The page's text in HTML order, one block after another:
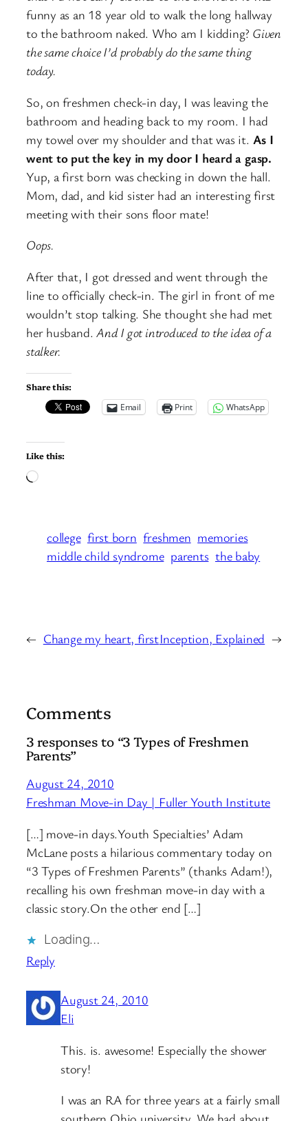
funny as an 18 year old to walk the long hallway
to the bathroom naked. Who am I kidding? Given
the same choice I’d probably do the same thing
today.
So, on freshmen check-in day, I was leaving the
bathroom and heading back to my room. I had
my towel over my shoulder and that was it. As I
went to put the key in my door I heard a gasp.
Yup, a first born was checking in down the hall.
Mom, dad, and kid sister had an interesting first
meeting with their sons floor mate!
Oops.
After that, I got dressed and went through the
line to officially check-in. The girl in front of me
wouldn’t stop talking. She thought she had met
her husband.And I got introduced to the idea of a
stalker.
Share this:
Email
Print WhatsApp
Like this:
Loading…
college first born freshmen memories
middle child syndrome parents the baby
← Change my heart, firstInception, Explained →
Comments
3 responses to “3 Types of Freshmen
Parents”
August 24, 2010
Freshman Move-in Day | Fuller Youth Institute
[…] move-in days.Youth Specialties’ Adam
McLane posts a hilarious commentary today on
“3 Types of Freshmen Parents” (thanks Adam!),
recalling his own freshman move-in day with a
classic story.On the other end […]
Loading…
Reply
August 24, 2010
Eli
This. is. awesome! Especially the shower
story!
I was an RA for three years at a fairly small